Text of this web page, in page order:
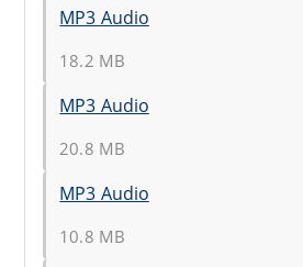
MP3 Audio
18.2 MB
MP3 Audio
20.8 MB
MP3 Audio
10.8 MB